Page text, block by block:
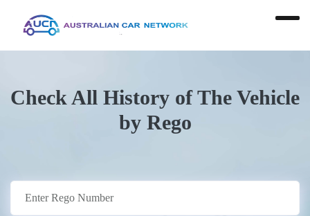
Check All History of The Vehicle
by Rego